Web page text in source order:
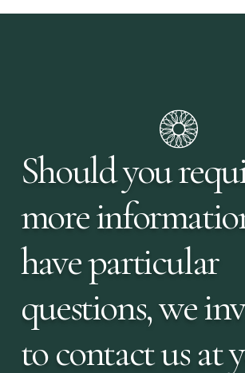
Should you
more
have particular
questions, we
to contact us at